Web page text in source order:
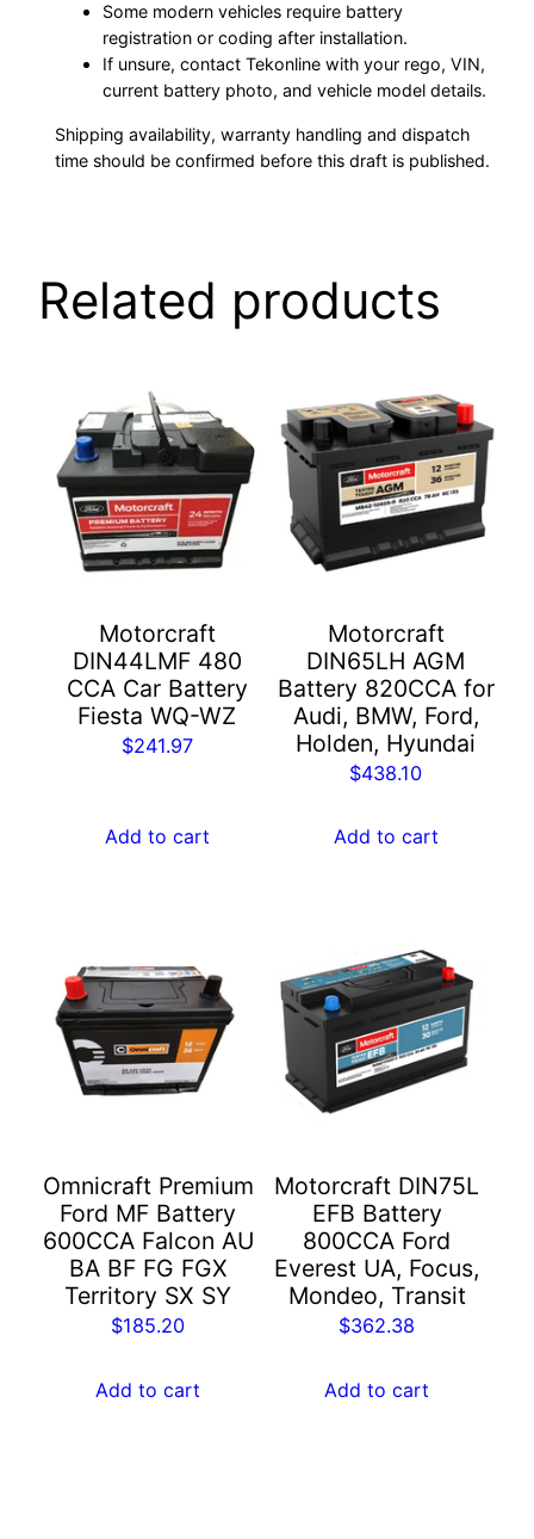
Some modern vehicles require battery
registration or coding after installation.
If unsure, contact Tekonline with your rego, VIN,
current battery photo, and vehicle model details.
Shipping availability, warranty handling and dispatch
time should be confirmed before this draft is published.
Related products
Motorcraft
DIN44LMF 480
CCA Car Battery
Fiesta WQ-WZ
$241.97
Add to cart
Motorcraft
DIN65LH AGM
Battery 820CCA for
Audi, BMW, Ford,
Holden, Hyundai
$438.10
Add to cart
Omnicraft Premium
Ford MF Battery
600CCA Falcon AU
BA BF FG FGX
Territory SX SY
$185.20
Add to cart
Motorcraft DIN75L
EFB Battery
800CCA Ford
Everest UA, Focus,
Mondeo, Transit
$362.38
Add to cart